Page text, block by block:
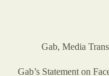
Gab, Media
Gab’s Statement on